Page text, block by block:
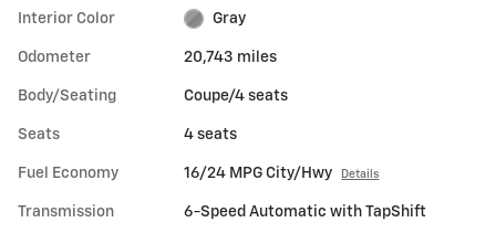
Interior Color Gray
Odometer 20,743 miles
Body/Seating Coupe/4 seats
Seats 4 seats
Fuel Economy 16/24 MPG City/Hwy Details
Transmission 6-Speed Automatic with TapShift